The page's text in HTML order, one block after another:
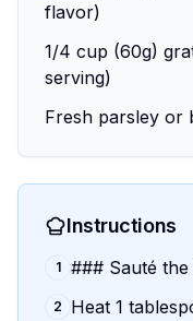
flavor)
1/4 cup (60g)
serving)
Fresh parsley or
Instructions
1 ### Sauté the
2
Heat 1